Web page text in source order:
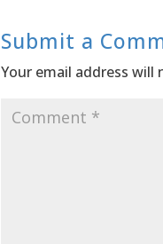
Submit a
Your email address will